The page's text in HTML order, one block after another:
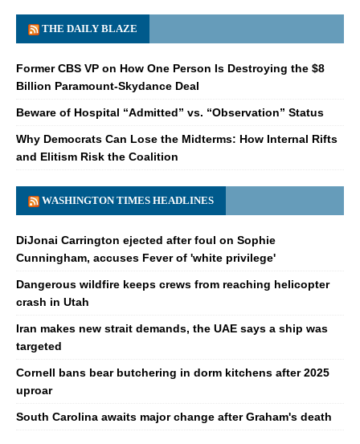
THE DAILY BLAZE
Former CBS VP on How One Person Is Destroying the $8
Billion Paramount-Skydance Deal
Beware of Hospital “Admitted” vs. “Observation” Status
Why Democrats Can Lose the Midterms: How Internal Rifts
and Elitism Risk the Coalition
WASHINGTON TIMES HEADLINES
DiJonai Carrington ejected after foul on Sophie
Cunningham, accuses Fever of 'white privilege'
Dangerous wildfire keeps crews from reaching helicopter
crash in Utah
Iran makes new strait demands, the UAE says a ship was
targeted
Cornell bans bear butchering in dorm kitchens after 2025
uproar
South Carolina awaits major change after Graham's death